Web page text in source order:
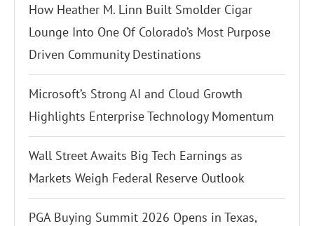
How Heather M. Linn Built Smolder Cigar
Lounge Into One Of Colorado’s Most Purpose
Driven Community Destinations
Microsoft’s Strong AI and Cloud Growth
Highlights Enterprise Technology Momentum
Wall Street Awaits Big Tech Earnings as
Markets Weigh Federal Reserve Outlook
PGA Buying Summit 2026 Opens in Texas,